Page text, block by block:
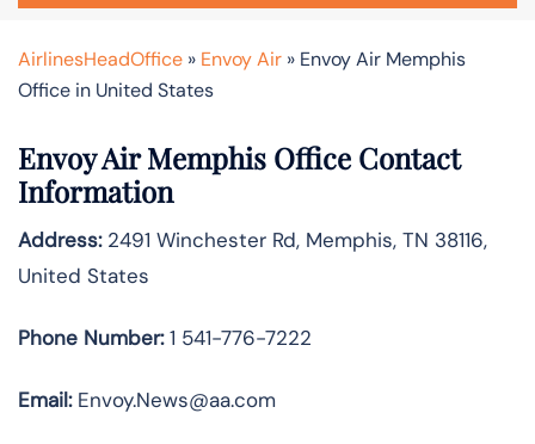
AirlinesHeadOffice » Envoy Air » Envoy Air Memphis
Office in United States
Envoy Air Memphis Office Contact
Information
Address:2491 Winchester Rd, Memphis, TN 38116,
United States
Phone Number:1 541-776-7222
Email:Envoy.News@aa.com